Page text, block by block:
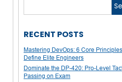
RECENT POSTS
Mastering DevOps: 6 Core
Define Elite Engineers
Dominate the DP-420: Pro-Level
Passing on Exam